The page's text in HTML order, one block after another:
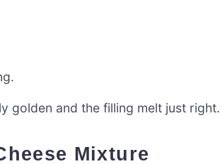
golden and the filling melt just right.
Mixture